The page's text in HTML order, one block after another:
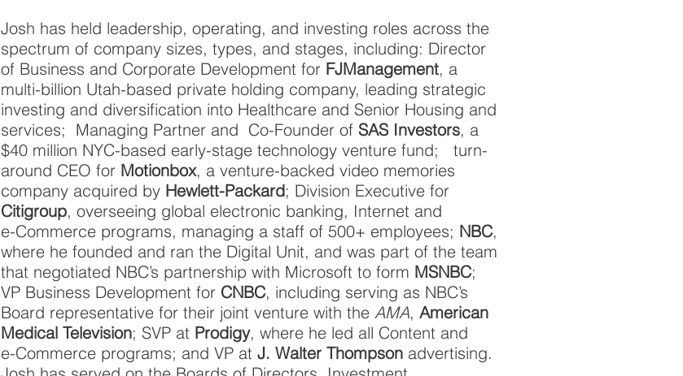
Josh has held leadership, operating, and investing roles across the
spectrum of company sizes, types, and stages, including: Director
of Business and Corporate Development for FJManagement, a
multi-billion Utah-based private holding company, leading strategic
investing and diversification into Healthcare and Senior Housing and
services; Managing Partner and Co-Founder of SAS Investors, a
$40 million NYC-based early-stage technology venture fund; turn-
around CEO for Motionbox, a venture-backed video memories
company acquired by Hewlett-Packard; Division Executive for
Citigroup, overseeing global electronic banking, Internet and
e-Commerce programs, managing a staff of 500+ employees; NBC,
where he founded and ran the Digital Unit, and was part of the team
that negotiated NBC’s partnership with Microsoft to form MSNBC;
VP Business Development for CNBC, including serving as NBC’s
Board representative for their joint venture with the AMA, American
Medical Television; SVP at Prodigy, where he led all Content and
e-Commerce programs; and VP at J. Walter Thompson advertising.